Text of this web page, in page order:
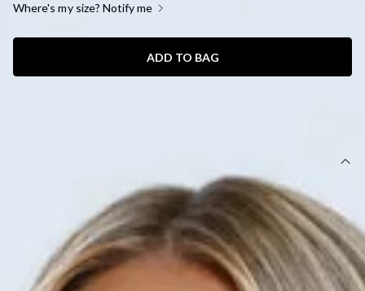
Where's my size? Notify me
ADD TO BAG
This product is a Hello Molly Exclusive.
Length from waist to hem of size S: 110cm.
Maxi skirt.
Lined.
Model is a standard XS and is wearing size XS.